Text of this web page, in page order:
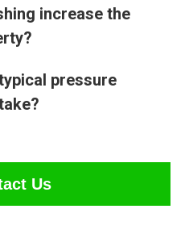
increase the
pressure
Us